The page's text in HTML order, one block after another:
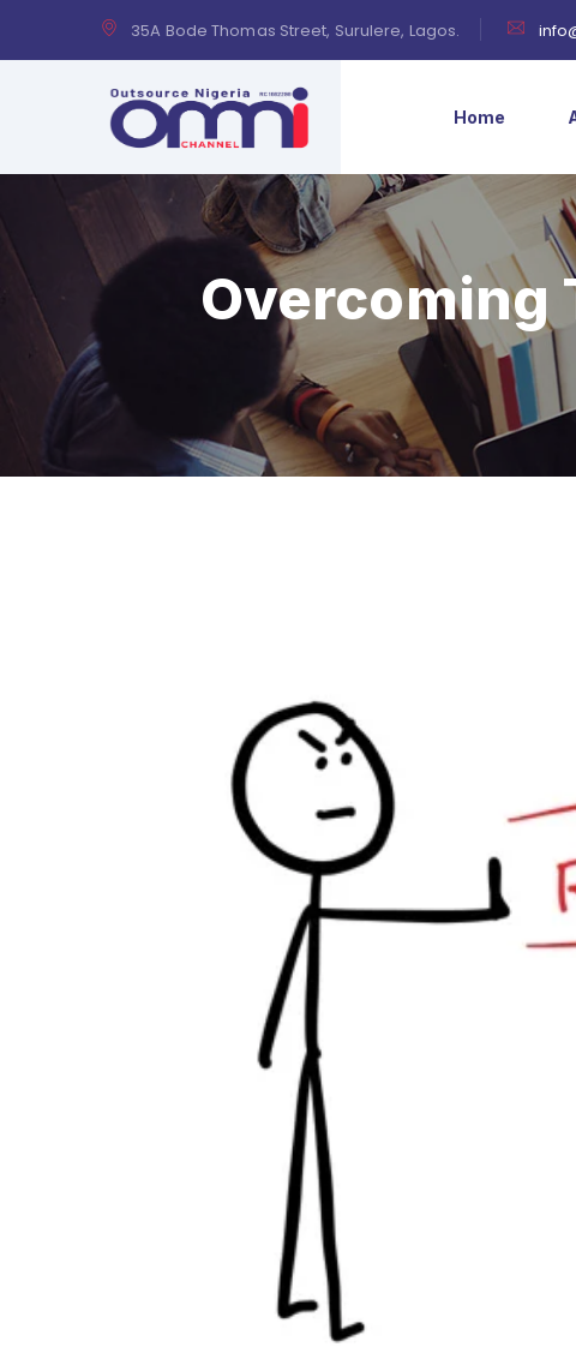
35A Bode Thomas Street, Surulere, Lagos.
Home
Overcoming